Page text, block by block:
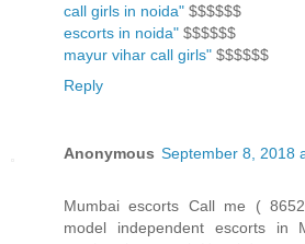
call girls in noida" $$$$$$
escorts in noida" $$$$$$
mayur vihar call girls" $$$$$$
Reply
Anonymous September 8, 2018
Mumbai escorts Call me (
model independent escorts in